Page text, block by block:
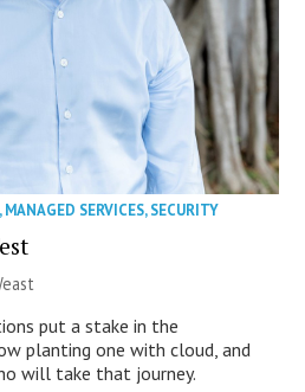
,MANAGED SERVICES,SECURITY
put a stake in the
planting one with cloud, and
will take that journey.